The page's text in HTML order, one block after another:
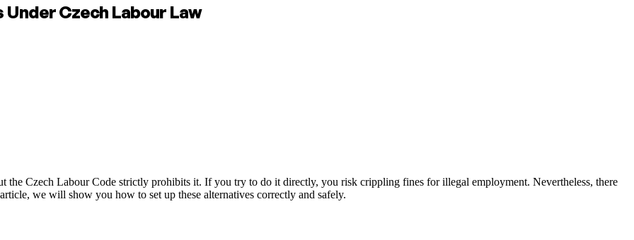
Czech Labour Law
the Czech Labour Code strictly prohibits it. If you try to do it directly, you risk crippling fines for illegal employment. Nevertheless, there
we will show you how to set up these alternatives correctly and safely.